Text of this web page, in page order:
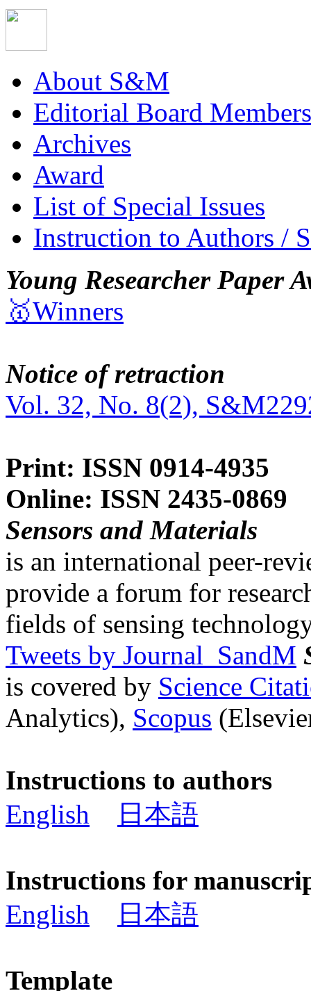
About S&M
Editorial Board Members
Archives
Award
List of Special Issues
Instruction to Authors /
Young Researcher Paper
🥇Winners
Notice of retraction
Vol. 32, No. 8(2),
Print: ISSN 0914-4935
Online: ISSN 2435-0869
Sensors and Materials
is an international peer-
provide a forum for
fields of sensing
Tweets by Journal_SandM
is covered by Science
Analytics), Scopus
Instructions to authors
English
日本語
Instructions for
English
日本語
Template